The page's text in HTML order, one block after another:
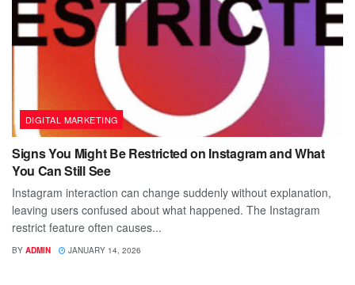
DIGITAL MARKETING
Signs You Might Be Restricted on Instagram and What
You Can Still See
Instagram interaction can change suddenly without explanation,
leaving users confused about what happened. The Instagram
restrict feature often causes...
BY ADMIN JANUARY 14, 2026